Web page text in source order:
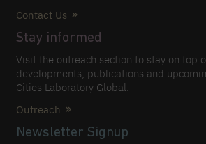
Contact Us
Stay informed
Visit the outreach section to stay on top
developments, publications and
Cities Laboratory Global.
Outreach
Newsletter Signup